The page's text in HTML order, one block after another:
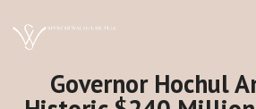
Governor Hochul